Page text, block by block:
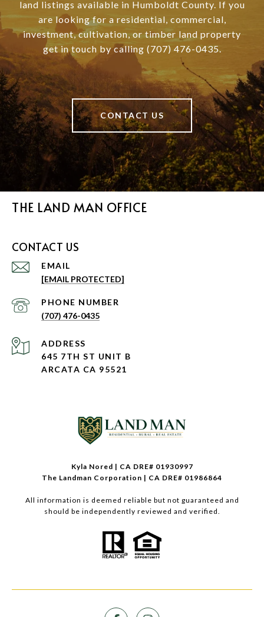
land listings available in Humboldt County. If you
are looking for a residential, commercial,
investment, cultivation, or timber land property
get in touch by calling (707) 476-0435.
CONTACT US
THE LAND MAN OFFICE
CONTACT US
EMAIL
[EMAIL PROTECTED]
PHONE NUMBER
(707) 476-0435
ADDRESS
645 7TH ST UNIT B
ARCATA CA 95521
Kyla Nored | CA DRE# 01930997
The Landman Corporation | CA DRE# 01986864
All information is deemed reliable but not guaranteed and
should be independently reviewed and verified.